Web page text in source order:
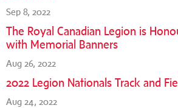
Sep 8, 2022
The Royal Canadian Legion is
with Memorial Banners
Aug 26, 2022
2022 Legion Nationals Track and
Aug 24, 2022